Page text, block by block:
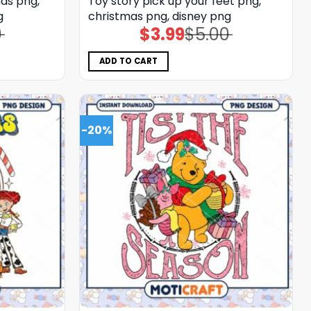
christmas png, disney png
$5.00
Original
price
$3.99Current
price
ADD TO CART
-20%